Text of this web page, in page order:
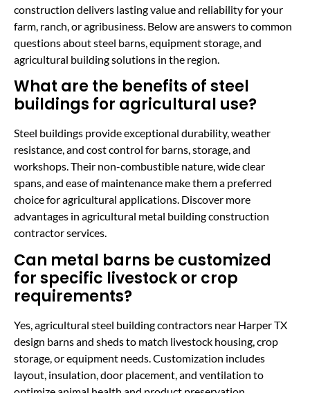
construction delivers lasting value and reliability for your
farm, ranch, or agribusiness. Below are answers to common
questions about steel barns, equipment storage, and
agricultural building solutions in the region.
What are the benefits of steel
buildings for agricultural use?
Steel buildings provide exceptional durability, weather
resistance, and cost control for barns, storage, and
workshops. Their non-combustible nature, wide clear
spans, and ease of maintenance make them a preferred
choice for agricultural applications. Discover more
advantages in agricultural metal building construction
contractor services.
Can metal barns be customized
for specific livestock or crop
requirements?
Yes, agricultural steel building contractors near Harper TX
design barns and sheds to match livestock housing, crop
storage, or equipment needs. Customization includes
layout, insulation, door placement, and ventilation to